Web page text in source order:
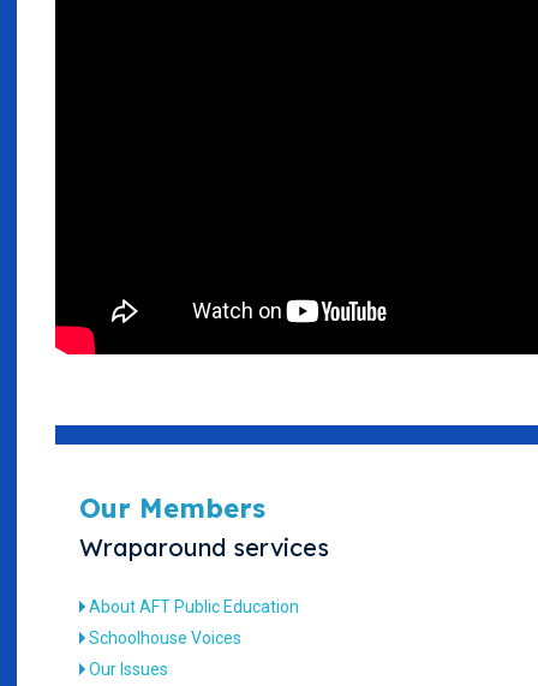
Our Members
Wraparound services
About AFT Public Education
Schoolhouse Voices
Our Issues